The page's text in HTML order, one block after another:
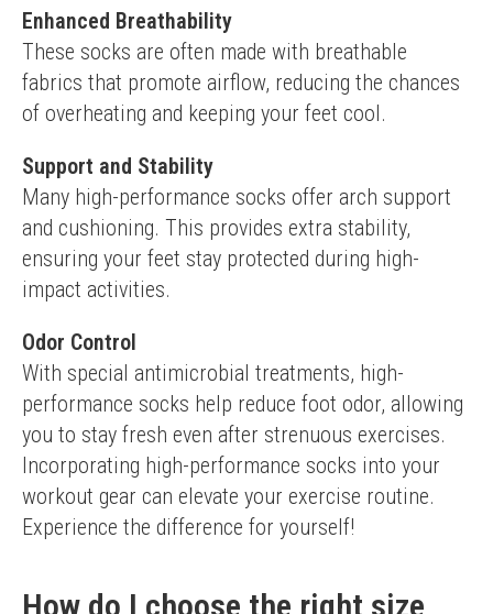
Enhanced Breathability
These socks are often made with breathable
fabrics that promote airflow, reducing the chances
of overheating and keeping your feet cool.
Support and Stability
Many high-performance socks offer arch support
and cushioning. This provides extra stability,
ensuring your feet stay protected during high-
impact activities.
Odor Control
With special antimicrobial treatments, high-
performance socks help reduce foot odor, allowing
you to stay fresh even after strenuous exercises.
Incorporating high-performance socks into your
workout gear can elevate your exercise routine.
Experience the difference for yourself!
How do I choose the right size